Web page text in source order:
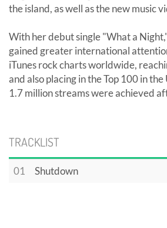
the island, as well as the new music
With her debut single "What a
gained greater international
iTunes rock charts worldwide,
and also placing in the Top 100 in
1.7 million streams were achieved
TRACKLIST
01 Shutdown